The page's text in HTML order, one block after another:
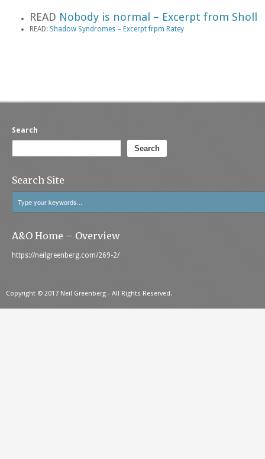
READ Nobody is normal – Excerpt from Sholl
READ: Shadow Syndromes – Excerpt frpm Ratey
Search
Search
Search Site
A&O Home – Overview
https://neilgreenberg.com/269-2/
Copyright © 2017 Neil Greenberg - All Rights Reserved.